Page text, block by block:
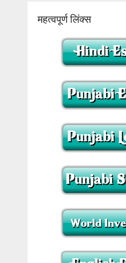
महत्वपूर्ण लिंक्स